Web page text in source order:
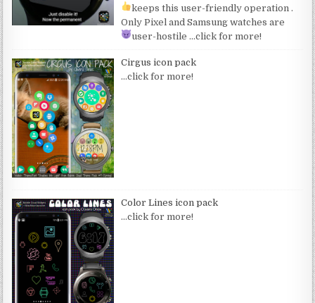
keeps this user-friendly operation .
Only Pixel and Samsung watches are
user-hostile …click for more!
Cirgus icon pack
…click for more!
Color Lines icon pack
…click for more!